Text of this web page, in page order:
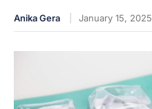
Anika Gera January 15, 2025